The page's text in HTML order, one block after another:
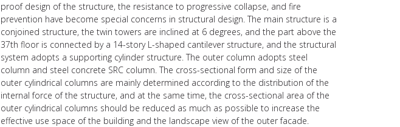
proof design of the structure, the resistance to progressive collapse, and fire
prevention have become special concerns in structural design. The main structure is a
conjoined structure, the twin towers are inclined at 6 degrees, and the part above the
37th floor is connected by a 14-story L-shaped cantilever structure, and the structural
system adopts a supporting cylinder structure. The outer column adopts steel
column and steel concrete SRC column. The cross-sectional form and size of the
outer cylindrical columns are mainly determined according to the distribution of the
internal force of the structure, and at the same time, the cross-sectional area of the
outer cylindrical columns should be reduced as much as possible to increase the
effective use space of the building and the landscape view of the outer facade.